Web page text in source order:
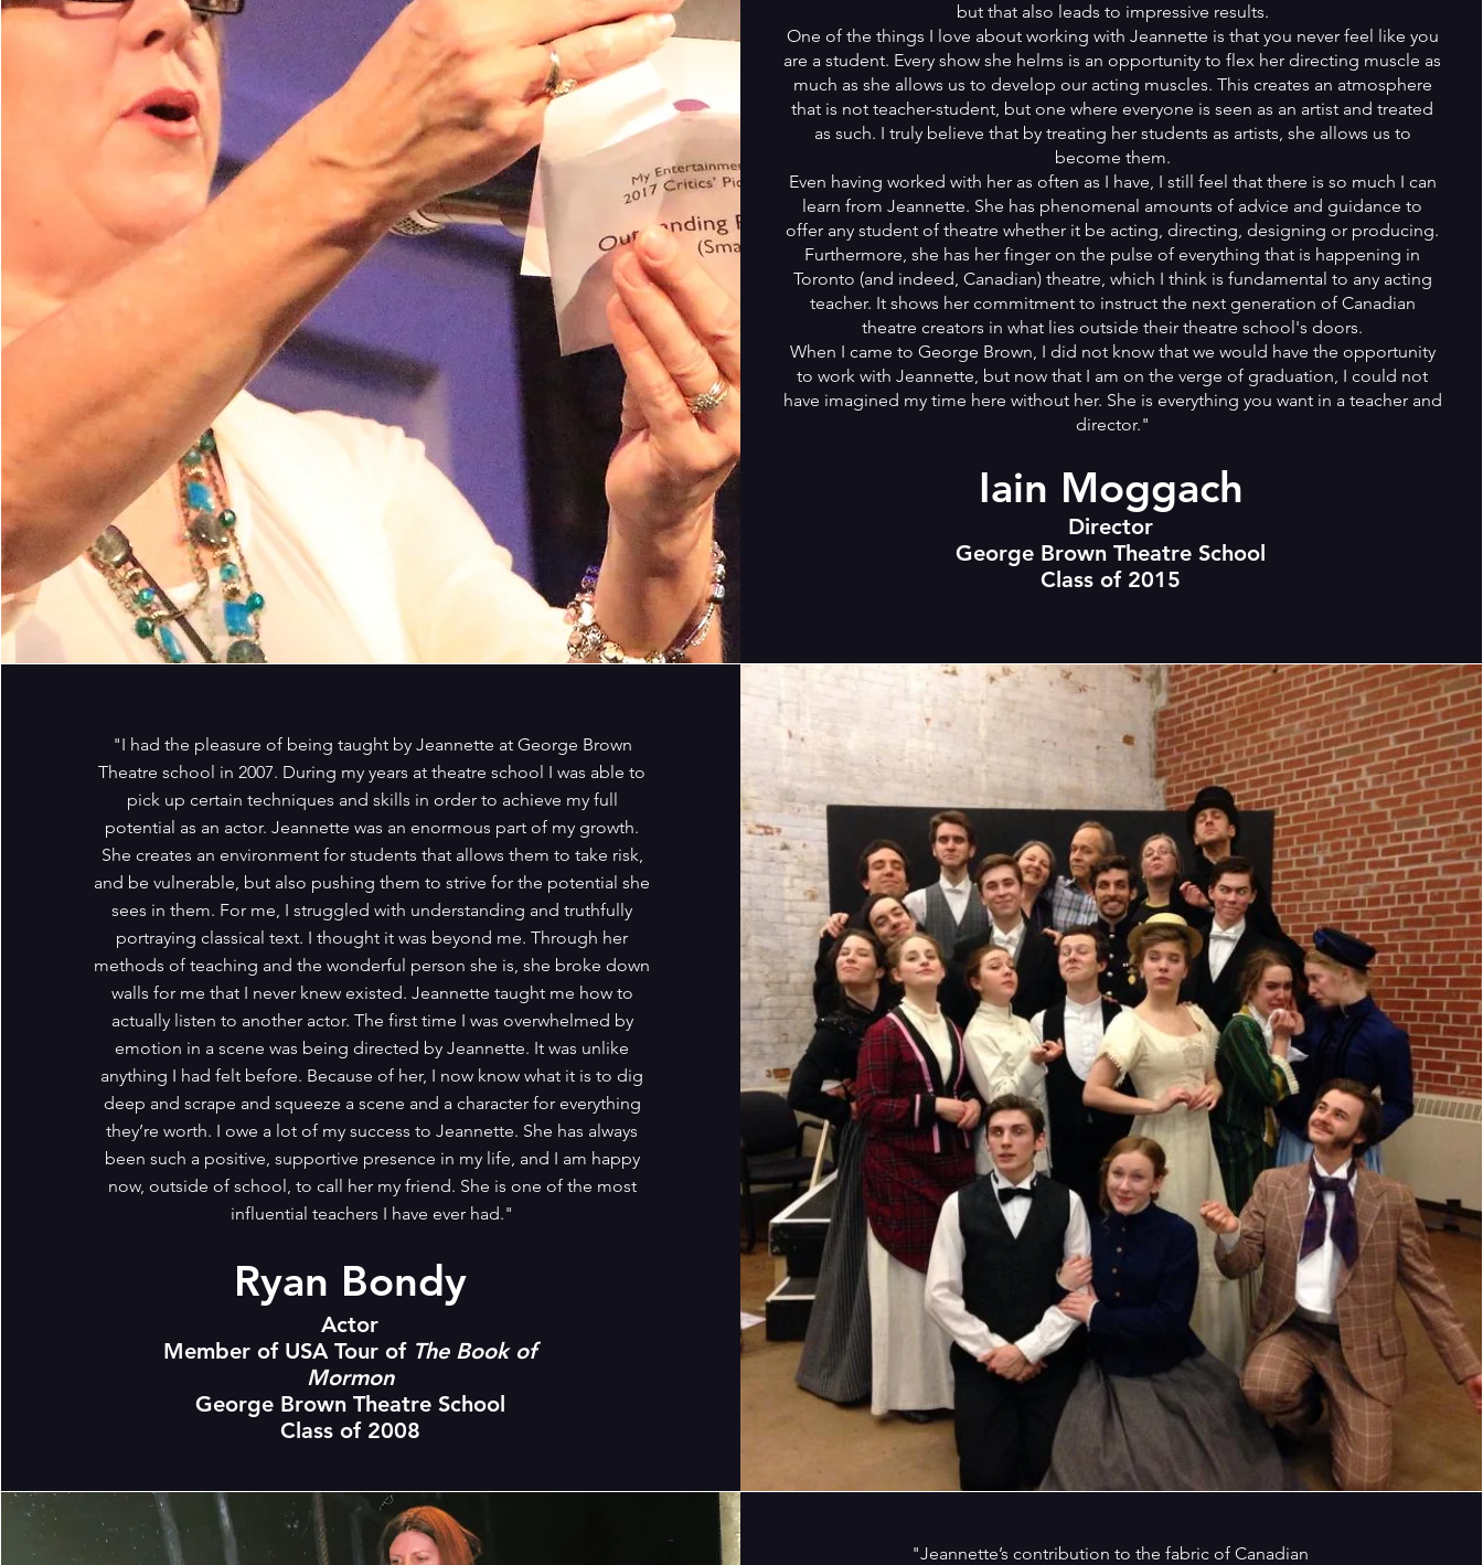
but that also leads to impressive results.
One of the things I love about working with Jeannette is that you never feel like you
are a student. Every show she helms is an opportunity to flex her directing muscle as
much as she allows us to develop our acting muscles. This creates an atmosphere
that is not teacher-student, but one where everyone is seen as an artist and treated
as such. I truly believe that by treating her students as artists, she allows us to
become them.
Even having worked with her as often as I have, I still feel that there is so much I can
learn from Jeannette. She has phenomenal amounts of advice and guidance to
offer any student of theatre whether it be acting, directing, designing or producing.
Furthermore, she has her finger on the pulse of everything that is happening in
Toronto (and indeed, Canadian) theatre, which I think is fundamental to any acting
teacher. It shows her commitment to instruct the next generation of Canadian
theatre creators in what lies outside their theatre school's doors.
When I came to George Brown, I did not know that we would have the opportunity
to work with Jeannette, but now that I am on the verge of graduation, I could not
have imagined my time here without her. She is everything you want in a teacher and
director."
Iain Moggach
Director
George Brown Theatre School
Class of 2015
"I had the pleasure of being taught by Jeannette at George Brown
Theatre school in 2007. During my years at theatre school I was able to
pick up certain techniques and skills in order to achieve my full
potential as an actor. Jeannette was an enormous part of my growth.
She creates an environment for students that allows them to take risk,
and be vulnerable, but also pushing them to strive for the potential she
sees in them. For me, I struggled with understanding and truthfully
portraying classical text. I thought it was beyond me. Through her
methods of teaching and the wonderful person she is, she broke down
walls for me that I never knew existed. Jeannette taught me how to
actually listen to another actor. The first time I was overwhelmed by
emotion in a scene was being directed by Jeannette. It was unlike
anything I had felt before. Because of her, I now know what it is to dig
deep and scrape and squeeze a scene and a character for everything
they’re worth. I owe a lot of my success to Jeannette. She has always
been such a positive, supportive presence in my life, and I am happy
now, outside of school, to call her my friend. She is one of the most
influential teachers I have ever had."
Ryan Bondy
Actor
Member of USA Tour of The Book of
Mormon
George Brown Theatre School
Class of 2008
"Jeannette’s contribution to the fabric of Canadian